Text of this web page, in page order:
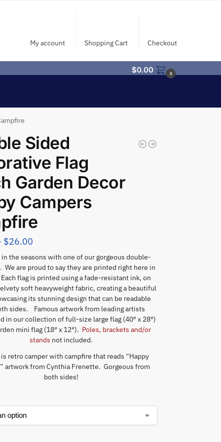
My account Shopping Cart Checkout
$0.00 0
Sided
Flag
Garden Decor
Campers
$26.00
the seasons with one of our gorgeous double-
We are proud to say they are printed right here in
flag is printed using a fade-resistant ink, on
soft heavyweight fabric, creating a beautiful
its stunning design that can be readable
sides. Famous artwork from leading artists
in our collection of full-size large flag (40″ x 28″)
mini flag (18″ x 12″). Poles, brackets and/or
stands not included.
retro camper with campfire that reads “Happy
artwork from Cynthia Frenette. Gorgeous from
both sides!